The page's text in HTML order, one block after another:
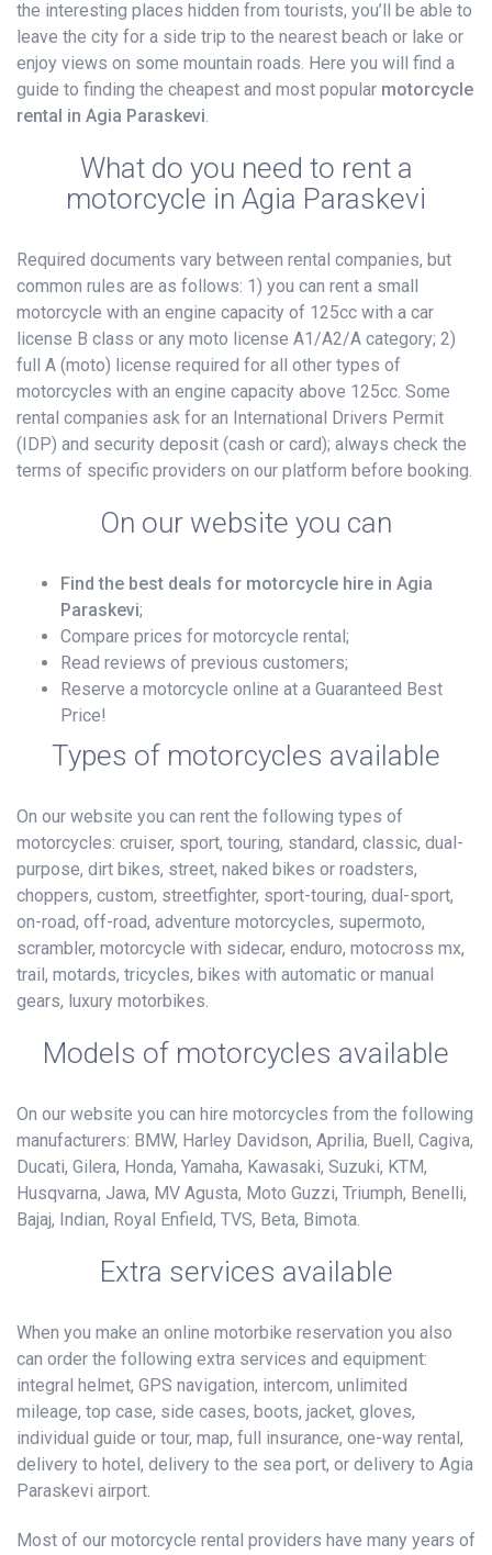
the interesting places hidden from tourists, you’ll be able to
leave the city for a side trip to the nearest beach or lake or
enjoy views on some mountain roads. Here you will find a
guide to finding the cheapest and most popular motorcycle
rental in Agia Paraskevi.
What do you need to rent a
motorcycle in Agia Paraskevi
Required documents vary between rental companies, but
common rules are as follows: 1) you can rent a small
motorcycle with an engine capacity of 125cc with a car
license B class or any moto license A1/A2/A category; 2)
full A (moto) license required for all other types of
motorcycles with an engine capacity above 125cc. Some
rental companies ask for an International Drivers Permit
(IDP) and security deposit (cash or card); always check the
terms of specific providers on our platform before booking.
On our website you can
Find the best deals for motorcycle hire in Agia
Paraskevi;
Compare prices for motorcycle rental;
Read reviews of previous customers;
Reserve a motorcycle online at a Guaranteed Best
Price!
Types of motorcycles available
On our website you can rent the following types of
motorcycles: cruiser, sport, touring, standard, classic, dual-
purpose, dirt bikes, street, naked bikes or roadsters,
choppers, custom, streetfighter, sport-touring, dual-sport,
on-road, off-road, adventure motorcycles, supermoto,
scrambler, motorcycle with sidecar, enduro, motocross mx,
trail, motards, tricycles, bikes with automatic or manual
gears, luxury motorbikes.
Models of motorcycles available
On our website you can hire motorcycles from the following
manufacturers: BMW, Harley Davidson, Aprilia, Buell, Cagiva,
Ducati, Gilera, Honda, Yamaha, Kawasaki, Suzuki, KTM,
Husqvarna, Jawa, MV Agusta, Moto Guzzi, Triumph, Benelli,
Bajaj, Indian, Royal Enfield, TVS, Beta, Bimota.
Extra services available
When you make an online motorbike reservation you also
can order the following extra services and equipment:
integral helmet, GPS navigation, intercom, unlimited
mileage, top case, side cases, boots, jacket, gloves,
individual guide or tour, map, full insurance, one-way rental,
delivery to hotel, delivery to the sea port, or delivery to Agia
Paraskevi airport.
Most of our motorcycle rental providers have many years of